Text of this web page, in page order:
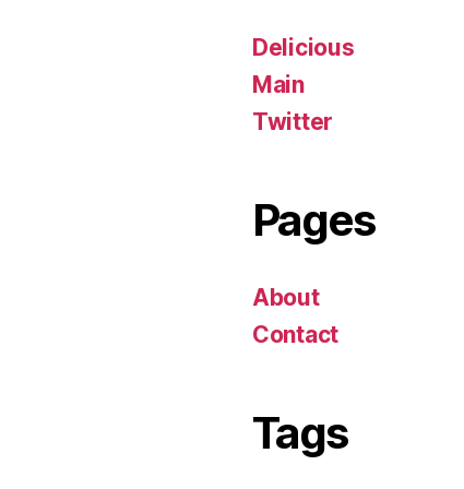
Delicious
Main
Twitter
Pages
About
Contact
Tags